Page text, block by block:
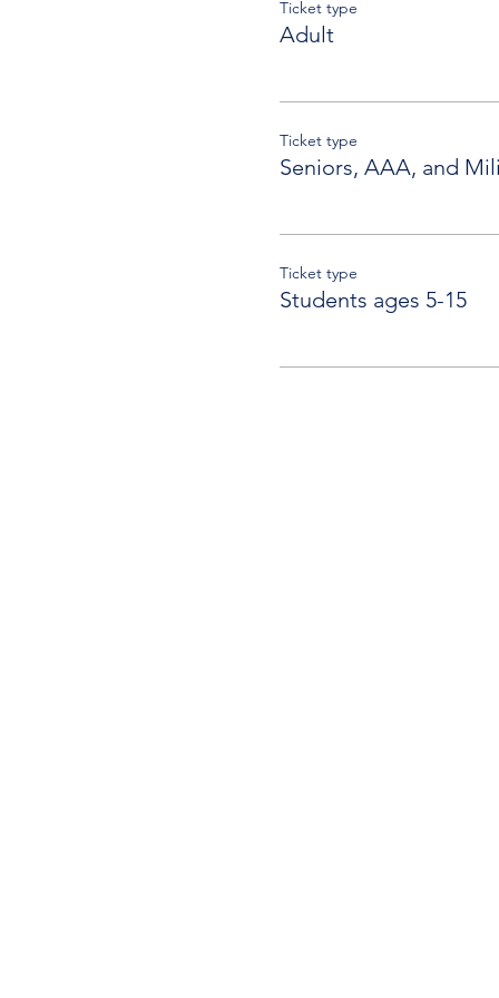
Ticket type
Adult
Ticket type
Seniors, AAA, and
Ticket type
Students ages 5-15